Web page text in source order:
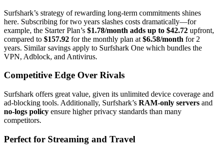
Surfshark’s strategy of rewarding long-term commitments shines
here. Subscribing for two years slashes costs dramatically—for
example, the Starter Plan’s $1.78/month adds up to $42.72 upfront,
compared to $157.92 for the monthly plan at $6.58/month for 2
years. Similar savings apply to Surfshark One which bundles the
VPN, Adblock, and Antivirus.
Competitive Edge Over Rivals
Surfshark offers great value, given its unlimited device coverage and
ad-blocking tools. Additionally, Surfshark’s RAM-only servers and
no-logs policy ensure higher privacy standards than many
competitors.
Perfect for Streaming and Travel